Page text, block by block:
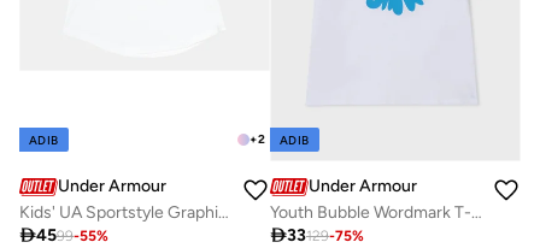
+2
ADIB
Under Armour
Kids' UA Sportstyle Graphic T-Shirt
4599-55%
ADIB
Under Armour
Youth Bubble Wordmark T-Shirt
33129-75%